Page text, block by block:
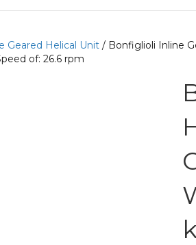
Geared Helical Unit / Bonfiglioli Inline
of: 26.6 rpm